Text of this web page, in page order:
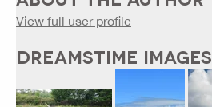
View full user profile
DREAMSTIME IMAGES